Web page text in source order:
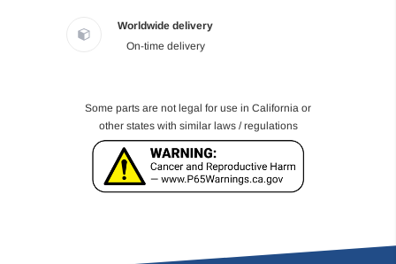
Worldwide delivery
On-time delivery
Some parts are not legal for use in California or
other states with similar laws / regulations